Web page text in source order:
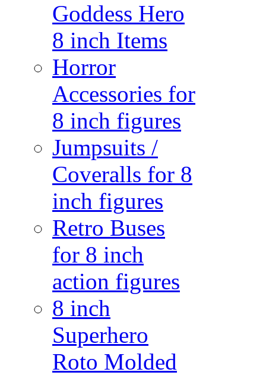
Goddess Hero
8 inch Items
Horror
Accessories for
8 inch figures
Jumpsuits /
Coveralls for 8
inch figures
Retro Buses
for 8 inch
action figures
8 inch
Superhero
Roto Molded